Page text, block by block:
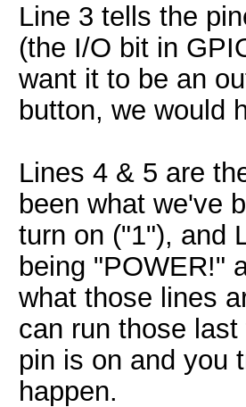
Line 3 tells the
(the I/O bit in
want it to be an
button, we would
Lines 4 & 5 are
been what we've
turn on ("1"), and
being "POWER!"
what those lines
can run those
pin is on and you
happen.